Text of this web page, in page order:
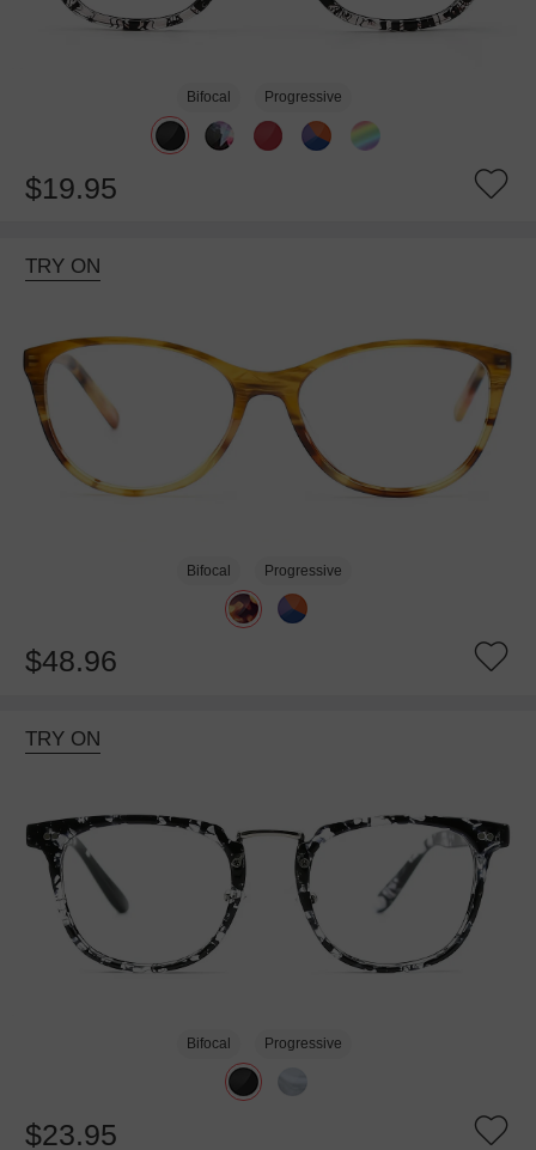
Bifocal Progressive
$19.95
TRY ON
Bifocal Progressive
$48.96
TRY ON
Bifocal Progressive
$23.95